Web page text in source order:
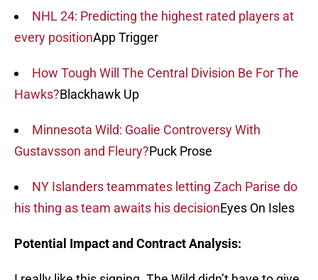
NHL 24: Predicting the highest rated players at
every positionApp Trigger
How Tough Will The Central Division Be For The
Hawks?Blackhawk Up
Minnesota Wild: Goalie Controversy With
Gustavsson and Fleury?Puck Prose
NY Islanders teammates letting Zach Parise do
his thing as team awaits his decisionEyes On Isles
Potential Impact and Contract Analysis: